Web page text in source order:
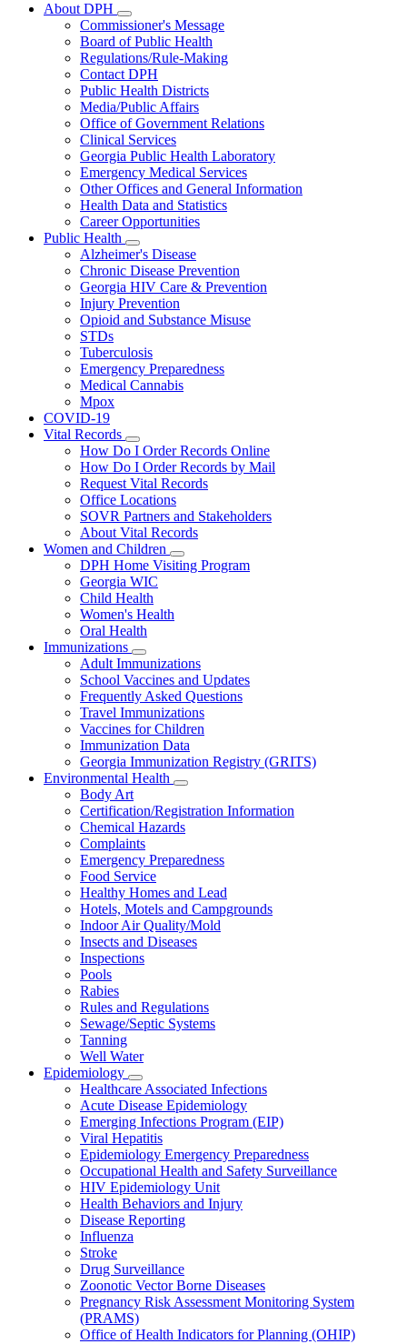
About DPH
Subnavigation
toggle
for
About
DPH
Commissioner's Message
Board of Public Health
Regulations/Rule-Making
Contact DPH
Public Health Districts
Media/Public Affairs
Office of Government Relations
Clinical Services
Georgia Public Health Laboratory
Emergency Medical Services
Other Offices and General Information
Health Data and Statistics
Career Opportunities
Public Health
Subnavigation
toggle
for
Public
Health
Alzheimer's Disease
Chronic Disease Prevention
Georgia HIV Care & Prevention
Injury Prevention
Opioid and Substance Misuse
STDs
Tuberculosis
Emergency Preparedness
Medical Cannabis
Mpox
COVID-19
Vital Records
Subnavigation
toggle
for
Vital
Records
How Do I Order Records Online
How Do I Order Records by Mail
Request Vital Records
Office Locations
SOVR Partners and Stakeholders
About Vital Records
Women and Children
Subnavigation
toggle
DPH Home Visiting Program
Georgia WIC
Child Health
Women's Health
Oral Health
Immunizations
Subnavigation
toggle
for
Immunizations
Adult Immunizations
School Vaccines and Updates
Frequently Asked Questions
Travel Immunizations
Vaccines for Children
Immunization Data
Georgia Immunization Registry (GRITS)
Environmental Health
Subnavigation
toggle
for
Environmental
Body Art
Certification/Registration Information
Chemical Hazards
Complaints
Emergency Preparedness
Food Service
Healthy Homes and Lead
Hotels, Motels and Campgrounds
Indoor Air Quality/Mold
Insects and Diseases
Inspections
Pools
Rabies
Rules and Regulations
Sewage/Septic Systems
Tanning
Well Water
Epidemiology
Subnavigation
toggle
for
Epidemiology
Healthcare Associated Infections
Acute Disease Epidemiology
Emerging Infections Program (EIP)
Viral Hepatitis
Epidemiology Emergency Preparedness
Occupational Health and Safety Surveillance
HIV Epidemiology Unit
Health Behaviors and Injury
Disease Reporting
Influenza
Stroke
Drug Surveillance
Zoonotic Vector Borne Diseases
Pregnancy Risk Assessment Monitoring System
(PRAMS)
Office of Health Indicators for Planning (OHIP)